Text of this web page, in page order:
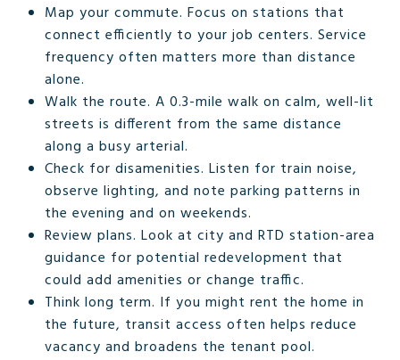
Map your commute. Focus on stations that
connect efficiently to your job centers. Service
frequency often matters more than distance
alone.
Walk the route. A 0.3-mile walk on calm, well-lit
streets is different from the same distance
along a busy arterial.
Check for disamenities. Listen for train noise,
observe lighting, and note parking patterns in
the evening and on weekends.
Review plans. Look at city and RTD station-area
guidance for potential redevelopment that
could add amenities or change traffic.
Think long term. If you might rent the home in
the future, transit access often helps reduce
vacancy and broadens the tenant pool.